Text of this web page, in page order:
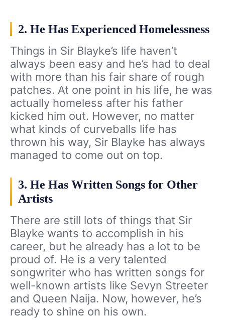
2. He Has Experienced Homelessness
Things in Sir Blayke’s life haven’t
always been easy and he’s had to deal
with more than his fair share of rough
patches. At one point in his life, he was
actually homeless after his father
kicked him out. However, no matter
what kinds of curveballs life has
thrown his way, Sir Blayke has always
managed to come out on top.
3. He Has Written Songs for Other
Artists
There are still lots of things that Sir
Blayke wants to accomplish in his
career, but he already has a lot to be
proud of. He is a very talented
songwriter who has written songs for
well-known artists like Sevyn Streeter
and Queen Naija. Now, however, he’s
ready to shine on his own.